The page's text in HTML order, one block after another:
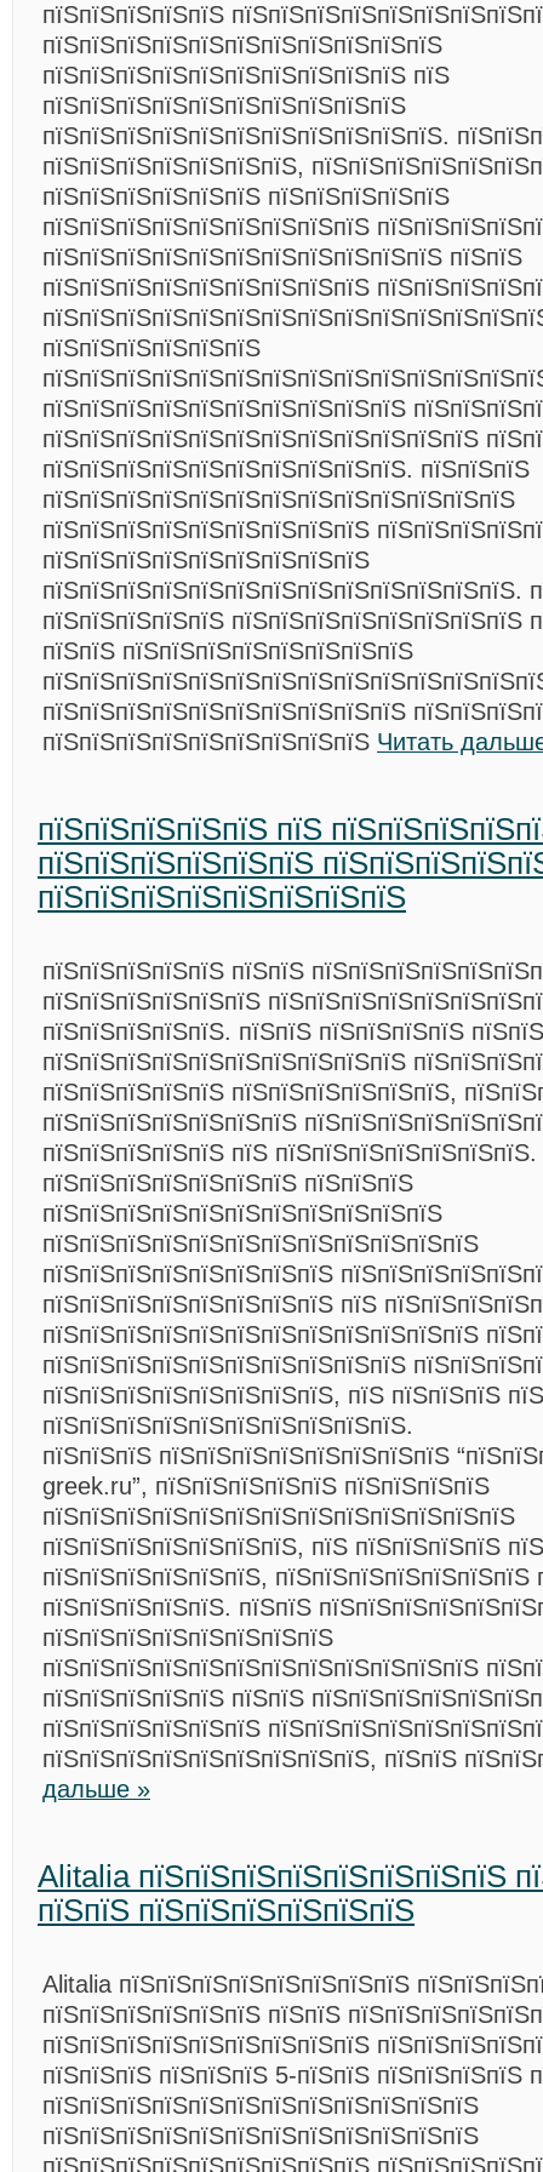
пїЅпїЅпїЅпїЅпїЅ
пїЅпїЅпїЅпїЅпїЅпїЅпїЅпїЅпїЅпїЅпїЅ
пїЅпїЅпїЅпїЅпїЅпїЅпїЅпїЅпїЅпїЅ пїЅ
пїЅпїЅпїЅпїЅпїЅпїЅпїЅпїЅпїЅпїЅ
пїЅпїЅпїЅпїЅпїЅпїЅпїЅпїЅпїЅпїЅпїЅ.
пїЅпїЅпїЅпїЅпїЅпїЅпїЅ,
пїЅпїЅпїЅпїЅпїЅпїЅ пїЅпїЅпїЅпїЅпїЅ
пїЅпїЅпїЅпїЅпїЅпїЅпїЅпїЅпїЅ
пїЅпїЅпїЅпїЅпїЅпїЅпїЅпїЅпїЅпїЅпїЅ пїЅпїЅ
пїЅпїЅпїЅпїЅпїЅпїЅпїЅпїЅпїЅ
пїЅпїЅпїЅпїЅпїЅпїЅ
пїЅпїЅпїЅпїЅпїЅпїЅпїЅпїЅпїЅпїЅ
пїЅпїЅпїЅпїЅпїЅпїЅпїЅпїЅпїЅпїЅпїЅпїЅ
пїЅпїЅпїЅпїЅпїЅпїЅпїЅпїЅпїЅпїЅ. пїЅпїЅпїЅ
пїЅпїЅпїЅпїЅпїЅпїЅпїЅпїЅпїЅпїЅпїЅпїЅпїЅ
пїЅпїЅпїЅпїЅпїЅпїЅпїЅпїЅпїЅ
пїЅпїЅпїЅпїЅпїЅпїЅпїЅпїЅпїЅ
пїЅпїЅпїЅпїЅпїЅпїЅпїЅпїЅпїЅпїЅпїЅпїЅпїЅ.
пїЅпїЅпїЅпїЅпїЅ пїЅпїЅпїЅпїЅпїЅпїЅпїЅпїЅ
пїЅпїЅ пїЅпїЅпїЅпїЅпїЅпїЅпїЅпїЅ
пїЅпїЅпїЅпїЅпїЅпїЅпїЅпїЅпїЅпїЅ
пїЅпїЅпїЅпїЅпїЅпїЅпїЅпїЅпїЅ Читать
пїЅпїЅпїЅпїЅпїЅ пїЅ
пїЅпїЅпїЅпїЅпїЅпїЅ
пїЅпїЅпїЅпїЅпїЅпїЅпїЅпїЅ
пїЅпїЅпїЅпїЅпїЅ пїЅпїЅ
пїЅпїЅпїЅпїЅпїЅпїЅ
пїЅпїЅпїЅпїЅпїЅ. пїЅпїЅ пїЅпїЅпїЅпїЅ
пїЅпїЅпїЅпїЅпїЅпїЅпїЅпїЅпїЅпїЅ
пїЅпїЅпїЅпїЅпїЅ пїЅпїЅпїЅпїЅпїЅпїЅ,
пїЅпїЅпїЅпїЅпїЅпїЅпїЅ
пїЅпїЅпїЅпїЅпїЅ пїЅ
пїЅпїЅпїЅпїЅпїЅпїЅпїЅ пїЅпїЅпїЅ
пїЅпїЅпїЅпїЅпїЅпїЅпїЅпїЅпїЅпїЅпїЅ
пїЅпїЅпїЅпїЅпїЅпїЅпїЅпїЅпїЅпїЅпїЅпїЅ
пїЅпїЅпїЅпїЅпїЅпїЅпїЅпїЅ
пїЅпїЅпїЅпїЅпїЅпїЅпїЅпїЅ пїЅ
пїЅпїЅпїЅпїЅпїЅпїЅпїЅпїЅпїЅпїЅпїЅпїЅ
пїЅпїЅпїЅпїЅпїЅпїЅпїЅпїЅпїЅпїЅ
пїЅпїЅпїЅпїЅпїЅпїЅпїЅпїЅ, пїЅ пїЅпїЅпїЅ
пїЅпїЅпїЅпїЅпїЅпїЅпїЅпїЅпїЅпїЅ.
пїЅпїЅпїЅ пїЅпїЅпїЅпїЅпїЅпїЅпїЅпїЅ
greek.ru”, пїЅпїЅпїЅпїЅпїЅ пїЅпїЅпїЅпїЅ
пїЅпїЅпїЅпїЅпїЅпїЅпїЅпїЅпїЅпїЅпїЅпїЅпїЅ
пїЅпїЅпїЅпїЅпїЅпїЅпїЅ, пїЅ пїЅпїЅпїЅпїЅ пїЅ
пїЅпїЅпїЅпїЅпїЅпїЅ, пїЅпїЅпїЅпїЅпїЅпїЅпїЅ
пїЅпїЅпїЅпїЅпїЅ. пїЅпїЅ
пїЅпїЅпїЅпїЅпїЅпїЅпїЅпїЅ
пїЅпїЅпїЅпїЅпїЅпїЅпїЅпїЅпїЅпїЅпїЅпїЅ
пїЅпїЅпїЅпїЅпїЅ пїЅпїЅ
пїЅпїЅпїЅпїЅпїЅпїЅ
пїЅпїЅпїЅпїЅпїЅпїЅпїЅпїЅпїЅ, пїЅпїЅ
дальше »
Alitalia пїЅпїЅпїЅпїЅпїЅпїЅпїЅпїЅ
пїЅпїЅ пїЅпїЅпїЅпїЅпїЅпїЅ
Alitalia пїЅпїЅпїЅпїЅпїЅпїЅпїЅпїЅ
пїЅпїЅпїЅпїЅпїЅпїЅ пїЅпїЅ
пїЅпїЅпїЅпїЅпїЅпїЅпїЅпїЅпїЅ
пїЅпїЅпїЅ пїЅпїЅпїЅ 5-пїЅпїЅ пїЅпїЅпїЅпїЅ
пїЅпїЅпїЅпїЅпїЅпїЅпїЅпїЅпїЅпїЅпїЅпїЅ
пїЅпїЅпїЅпїЅпїЅпїЅпїЅпїЅпїЅпїЅпїЅпїЅ
пїЅпїЅпїЅпїЅпїЅпїЅпїЅпїЅпїЅ